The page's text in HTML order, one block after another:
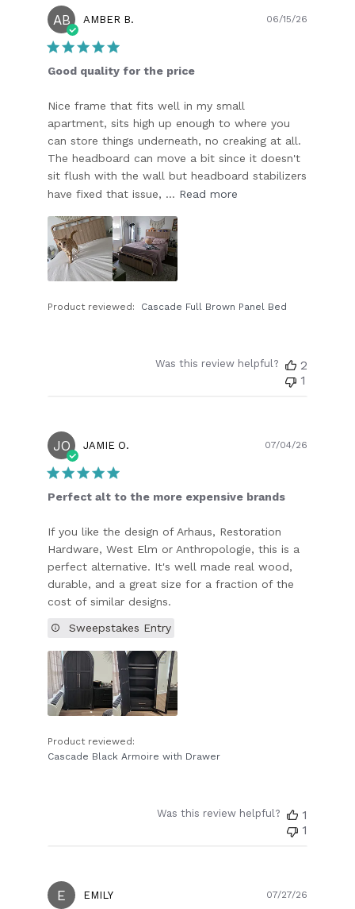
AB AMBER B.
Good quality for the price
Nice frame that fits well in my small
apartment, sits high up enough to where you
can store things underneath, no creaking at all.
The headboard can move a bit since it doesn't
sit flush with the wall but headboard stabilizers
have fixed that issue, ... Read more
Product reviewed: Cascade Full Brown Panel Bed
06/15/26
Was this review helpful?
2
1
JO JAMIE O.
Perfect alt to the more expensive brands
If you like the design of Arhaus, Restoration
Hardware, West Elm or Anthropologie, this is a
perfect alternative. It's well made real wood,
durable, and a great size for a fraction of the
cost of similar designs.
Product reviewed:
Cascade Black Armoire with Drawer
Sweepstakes Entry
07/04/26
Was this review helpful?
1
1
E EMILY 07/27/26